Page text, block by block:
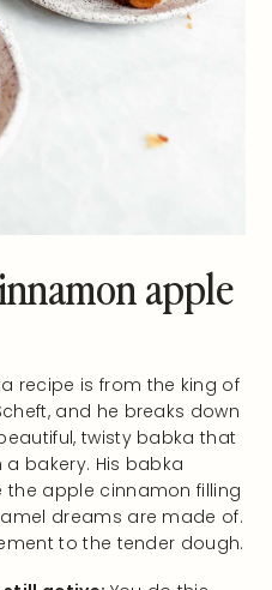
apple
recipe is from the king of
and he breaks down
twisty babka that
bakery. His babka
apple cinnamon filling
dreams are made of.
to the tender dough.